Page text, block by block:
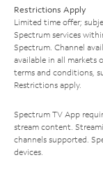
Restrictions Apply
Limited time offer;
Spectrum services
Spectrum. Channel
available in all markets
terms and conditions,
Restrictions apply.
Spectrum TV App
stream content.
channels supported.
devices.